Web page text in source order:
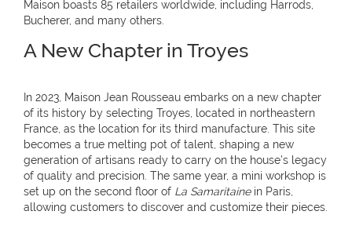
Maison boasts 85 retailers worldwide, including Harrods,
Bucherer, and many others.
A New Chapter in Troyes
In 2023, Maison Jean Rousseau embarks on a new chapter
of its history by selecting Troyes, located in northeastern
France, as the location for its third manufacture. This site
becomes a true melting pot of talent, shaping a new
generation of artisans ready to carry on the house’s legacy
of quality and precision. The same year, a mini workshop is
set up on the second floor of La Samaritainein Paris,
allowing customers to discover and customize their pieces.